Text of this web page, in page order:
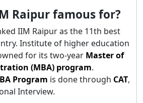
Raipur famous for?
IIM Raipur as the 11th best
Institute of higher education
for its two-year Master of
(MBA) program.
Program is done through CAT,
Interview.